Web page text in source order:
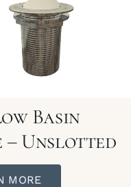
Basin
– Unslotted
MORE